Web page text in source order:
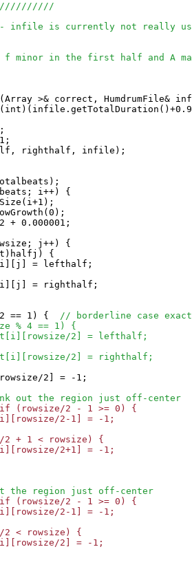
infile is currently not really
in the first half and A
(Array >& correct, HumdrumFile&
righthalf, infile);
i++) {
+ 0.000001;
j++) {
{
= lefthalf;
= righthalf;
2 == 1) {
// borderline case
% 4 == 1) {
2] = lefthalf;
2] = righthalf;
2] = -1;
out the region just off-center
2 - 1 >= 0) {
2-1] = -1;
+ 1 < rowsize) {
2+1] = -1;
the region just off-center
2 - 1 >= 0) {
2-1] = -1;
2 < rowsize) {
2] = -1;